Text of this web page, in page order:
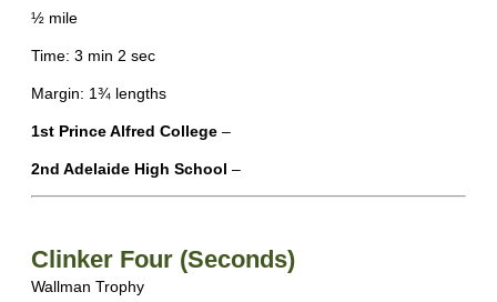
½ mile
Time: 3 min 2 sec
Margin: 1¾ lengths
1st Prince Alfred College –
2nd Adelaide High School –
Clinker Four (Seconds)
Wallman Trophy